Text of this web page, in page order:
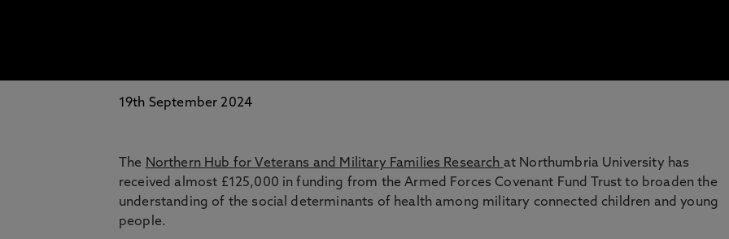
19th September 2024
The Northern Hub for Veterans and Military Families Research at Northumbria University has
received almost £125,000 in funding from the Armed Forces Covenant Fund Trust to broaden the
understanding of the social determinants of health among military connected children and young
people.